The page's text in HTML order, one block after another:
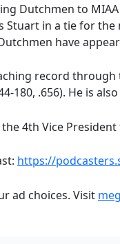
Dutchmen to
Stuart in a tie for
have
record
180, .656). He is
4th Vice
https://
ad choices. Visit